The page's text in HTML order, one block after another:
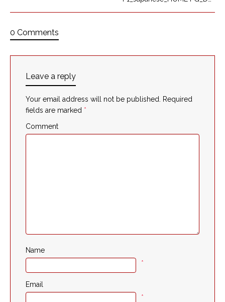
0 Comments
Leave a reply
Your email address will not be published.
Required
fields are marked *
Comment
Name
*
Email
*